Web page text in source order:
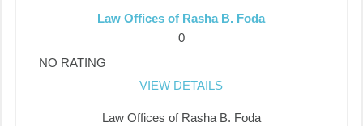
Law Offices of Rasha B. Foda
0
NO RATING
VIEW DETAILS
Law Offices of Rasha B. Foda